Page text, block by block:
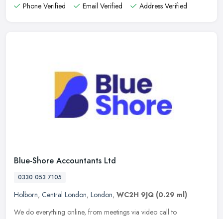
Phone Verified
Email Verified Address Verified
Blue-Shore Accountants Ltd
0330 053 7105
Holborn, Central London, London, WC2H 9JQ (0.29 ml)
We do everything online, from meetings via video call to